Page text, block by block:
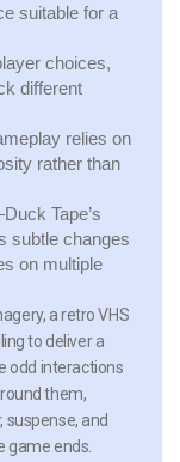
suitable for a
choices,
different
relies on
rather than
Tape’s
subtle changes
on multiple
a retro VHS
to deliver a
odd interactions
them,
and
game ends.